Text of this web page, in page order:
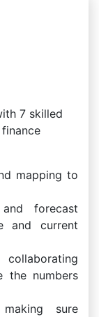
7 skilled
mapping to
forecast
and current
the numbers
sure